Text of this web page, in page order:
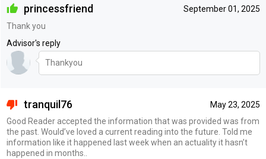
September 01, 2025
princessfriend
Thank you
Advisor's reply
Thankyou
May 23, 2025
tranquil76
Good Reader accepted the information that was provided was from
the past. Would’ve loved a current reading into the future. Told me
information like it happened last week when an actuality it hasn’t
happened in months..